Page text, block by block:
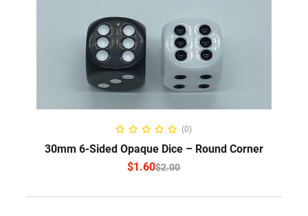
SELECT OPTIONS
(0)
30mm 6-Sided Opaque Dice – Round Corner
$2.00
$1.60